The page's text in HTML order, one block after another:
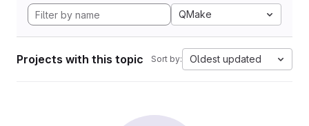
QMake
Projects with this topic Sort by: Oldest updated